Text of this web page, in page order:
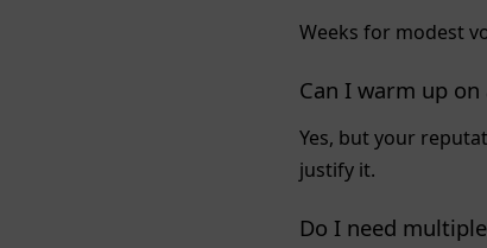
Weeks for modest
Can I warm up on
Yes, but your
justify it.
Do I need